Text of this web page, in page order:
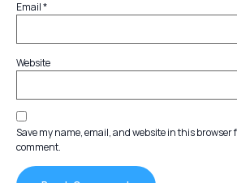
Email*
Website
Save my name, email, and website in this browser
comment.